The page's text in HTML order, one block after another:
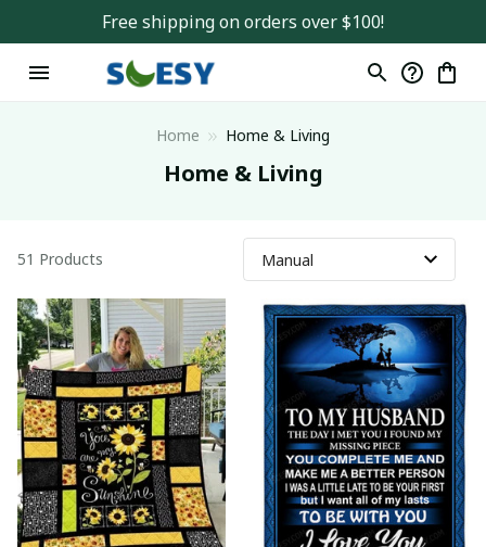
Free shipping on orders over $100!
Home Home & Living
Home & Living
51 Products